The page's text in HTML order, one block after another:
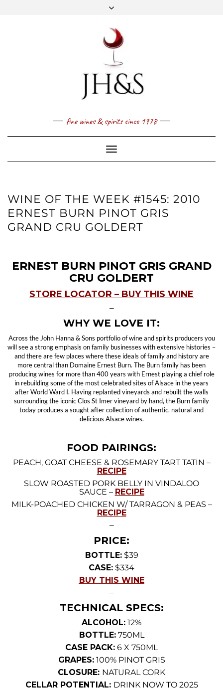
PRICE LIST
NEWSLETTER
1 (800) 337 7043
fine wines & spirits since 1978
Toggle
Navigation
WINE OF THE WEEK #1545: 2010
ERNEST BURN PINOT GRIS
GRAND CRU GOLDERT
ERNEST BURN PINOT GRIS GRAND
CRU GOLDERT
STORE LOCATOR – BUY THIS WINE
—
WHY WE LOVE IT:
Across the John Hanna & Sons portfolio of wine and spirits producers you
will see a strong emphasis on family businesses with extensive histories –
and there are few places where these ideals of family and history are
more central than Domaine Ernest Burn. The Burn family has been
producing wines for more than 400 years with Ernest playing a chief role
in rebuilding some of the most celebrated sites of Alsace in the years
after World Ward I. Having replanted vineyards and rebuilt the walls
surrounding the iconic Clos St Imer vineyard by hand, the Burn family
today produces a sought after collection of authentic, natural and
delicious Alsace wines.
—
FOOD PAIRINGS:
PEACH, GOAT CHEESE & ROSEMARY TART TATIN –
RECIPE
SLOW ROASTED PORK BELLY IN VINDALOO
SAUCE – RECIPE
MILK-POACHED CHICKEN W/ TARRAGON & PEAS –
RECIPE
—
PRICE:
BOTTLE:$39
CASE: $334
BUY THIS WINE
—
TECHNICAL SPECS:
ALCOHOL: 12%
BOTTLE:750ML
CASE PACK: 6 X 750ML
GRAPES:100% PINOT GRIS
CLOSURE: NATURAL CORK
CELLAR POTENTIAL: DRINK NOW TO 2025